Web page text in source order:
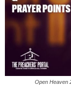
Open Heaven